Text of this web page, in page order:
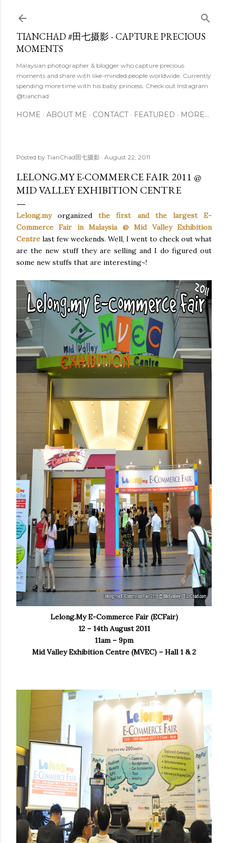
TIANCHAD #田七摄影 - CAPTURE PRECIOUS
MOMENTS
Malaysian photographer & blogger who capture precious
moments and share with like-minded people worldwide. Currently
spending more time with his baby princess. Check out Instagram
@tianchad
HOME ABOUT ME CONTACT FEATURED MORE…
Posted by TianChad田七摄影 August 22, 2011
LELONG.MY E-COMMERCE FAIR 2011 @
MID VALLEY EXHIBITION CENTRE
Lelong.myorganized
the first and the largest E-
Commerce Fair in Malaysia @ Mid Valley Exhibition
Centre last few weekends. Well, I went to check out what
are the new stuff they are selling and I do figured out
some new stuffs that are interesting~!
Lelong.My E-Commerce Fair (ECFair)
12 – 14th August 2011
11am – 9pm
Mid Valley Exhibition Centre (MVEC) – Hall 1 & 2